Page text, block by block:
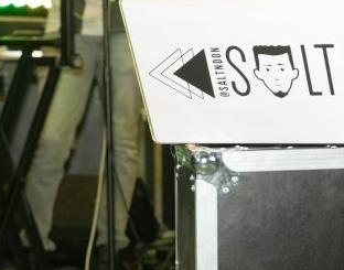
ICAEC